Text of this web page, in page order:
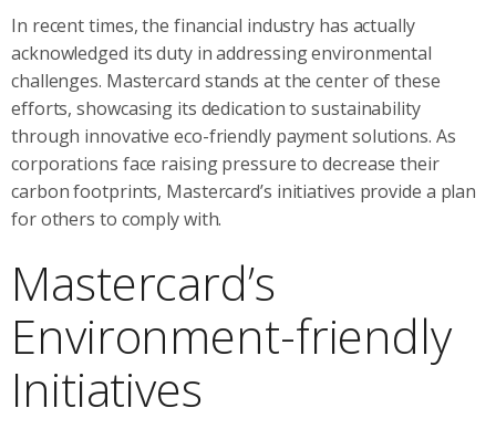
In recent times, the financial industry has actually
acknowledged its duty in addressing environmental
challenges. Mastercard stands at the center of these
efforts, showcasing its dedication to sustainability
through innovative eco-friendly payment solutions. As
corporations face raising pressure to decrease their
carbon footprints, Mastercard’s initiatives provide a plan
for others to comply with.
Mastercard’s
Environment-friendly
Initiatives